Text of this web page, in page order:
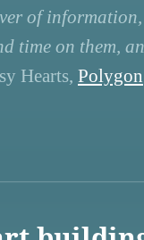
of information,
time on them,
Hearts, Polygon